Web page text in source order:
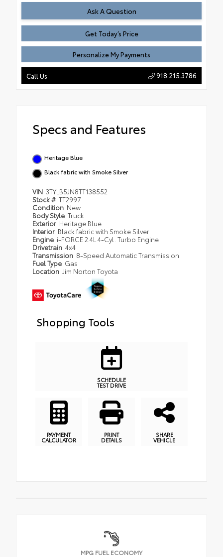
Ask A Question
Get Today’s Price
Personalize My Payments
Call Us 918.215.3786
Specs and Features
Heritage Blue
Black fabric with Smoke Silver
VIN 3TYLB5JN8TT138552
Stock # TT2997
Condition New
Body Style Truck
Exterior Heritage Blue
Interior Black fabric with Smoke Silver
Engine i-FORCE 2.4L 4-Cyl. Turbo Engine
Drivetrain 4x4
Transmission 8-Speed Automatic Transmission
Fuel Type Gas
Location Jim Norton Toyota
Shopping Tools
SCHEDULE
TEST DRIVE
PAYMENT
CALCULATOR
PRINT
DETAILS
SHARE
VEHICLE
MPG FUEL ECONOMY